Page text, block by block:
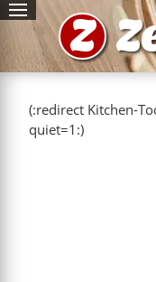
Z
(:redirect Kitchen-
quiet=1:)